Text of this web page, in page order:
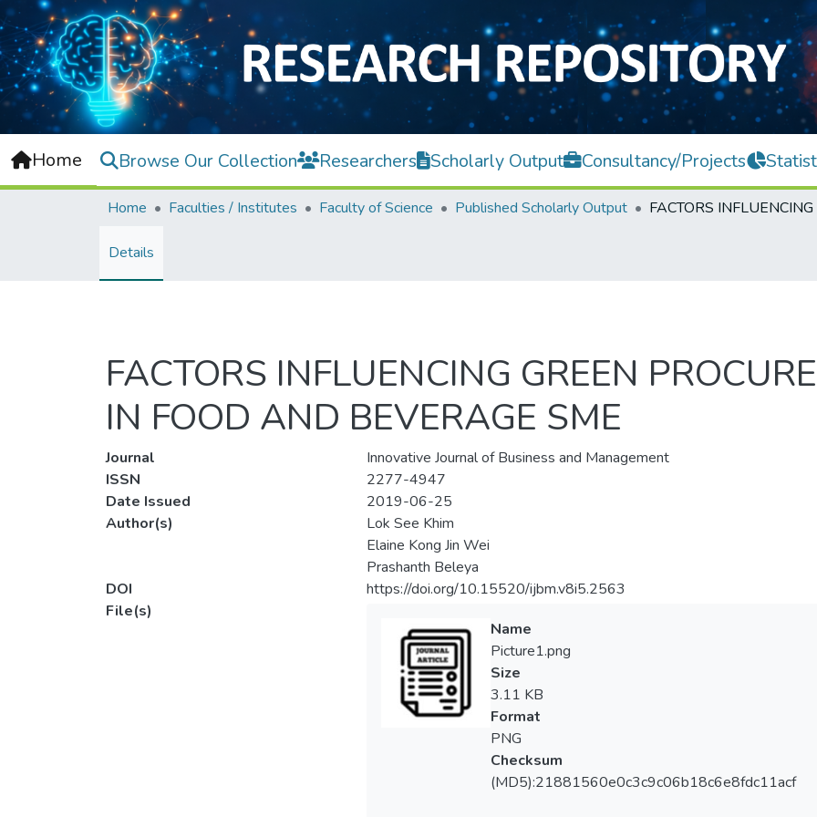
Home Browse Our Collection Researchers Scholarly Output Consultancy/Projects
Home Faculties / Institutes Faculty of Science Published Scholarly Output
Details
FACTORS INFLUENCING GREEN
IN FOOD AND BEVERAGE SME
Journal
Innovative Journal of Business and Management
ISSN
2277-4947
Date Issued
2019-06-25
Author(s)
Lok See Khim
Elaine Kong Jin Wei
Prashanth Beleya
DOI
https://doi.org/10.15520/ijbm.v8i5.2563
File(s)
Name
Picture1.png
Size
3.11 KB
Format
PNG
Checksum
(MD5):21881560e0c3c9c06b18c6e8fdc11acf